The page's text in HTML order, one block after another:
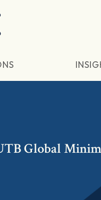
Global